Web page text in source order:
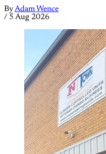
ByAdam Wence
/ 5 Aug 2026